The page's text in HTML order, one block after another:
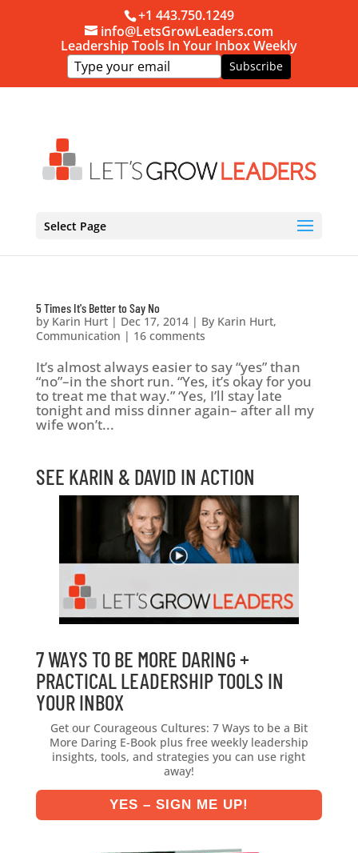
+1 443.750.1249
info@LetsGrowLeaders.com
Leadership Tools In Your Inbox Weekly
Subscribe
Select Page
5 Times It's Better to Say No
by Karin Hurt| Dec 17, 2014| By Karin Hurt,
Communication | 16 comments
It’s almost always easier to say “yes” than
“no”–in the short run. “Yes, it’s okay for you
to treat me that way.” ‘Yes, I’ll stay late
tonight and miss dinner again– after all my
wife won’t...
SEE KARIN & DAVID IN ACTION
7 WAYS TO BE MORE DARING +
PRACTICAL LEADERSHIP TOOLS IN
YOUR INBOX
Get our Courageous Cultures: 7 Ways to be a Bit
More Daring E-Book plus free weekly leadership
insights, tools, and strategies you can use right
away!
YES – SIGN ME UP!